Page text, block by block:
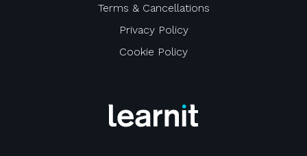
Terms & Cancellations
Privacy Policy
Cookie Policy